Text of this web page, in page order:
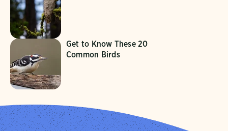
Get to Know These 20
Common Birds